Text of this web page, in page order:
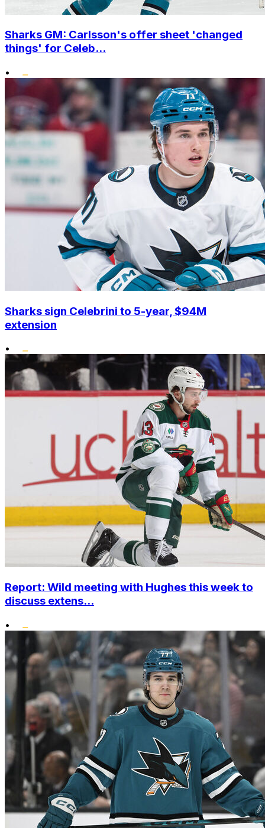
Sharks GM: Carlsson's offer sheet 'changed
things' for Celeb...
•
Sharks sign Celebrini to 5-year, $94M
extension
•
Report: Wild meeting with Hughes this week to
discuss extens...
•